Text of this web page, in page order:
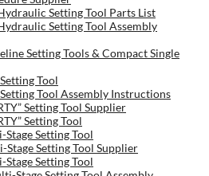
Setting Tool Parts List
Setting Tool Assembly
Setting Tools & Compact Single
Tool
Setting Tool Assembly Instructions
Setting Tool Supplier
Setting Tool
Setting Tool
Stage Setting Tool Supplier
Setting Tool